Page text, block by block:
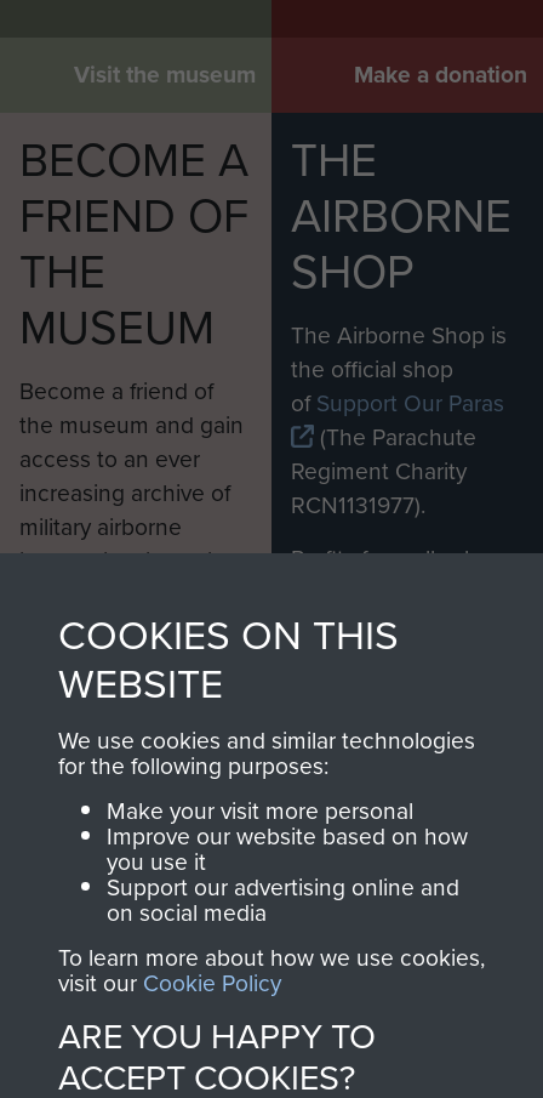
Visit the museum Make a donation
BECOME A
FRIEND OF
THE
MUSEUM
Become a friend of
the museum and gain
access to an ever
increasing archive of
military airborne
information, including
from 1946 to 2008.
These can be viewed
online and are fully
searchable.
Join us
THE
AIRBORNE
SHOP
The Airborne Shop is
the official shop
ofSupport Our Paras
(The Parachute
Regiment Charity
RCN1131977).
Profits from all sales
shop go directly
to
Support Our Paras
you make with us will
directly benefit The
Parachute Regiment
and Airborne Forces.
Contact Us
COOKIES ON THIS
WEBSITE
We use cookies and similar technologies
for the following purposes:
Make your visit more personal
Improve our website based on how
you use it
Support our advertising online and
on social media
To learn more about how we use cookies,
visit our Cookie Policy
ARE YOU HAPPY TO
ACCEPT COOKIES?